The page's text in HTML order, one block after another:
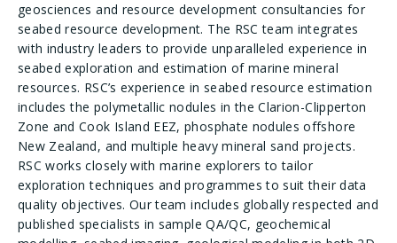
geosciences and resource development consultancies for
seabed resource development. The RSC team integrates
with industry leaders to provide unparalleled experience in
seabed exploration and estimation of marine mineral
resources. RSC’s experience in seabed resource estimation
includes the polymetallic nodules in the Clarion-Clipperton
Zone and Cook Island EEZ, phosphate nodules offshore
New Zealand, and multiple heavy mineral sand projects.
RSC works closely with marine explorers to tailor
exploration techniques and programmes to suit their data
quality objectives. Our team includes globally respected and
published specialists in sample QA/QC, geochemical